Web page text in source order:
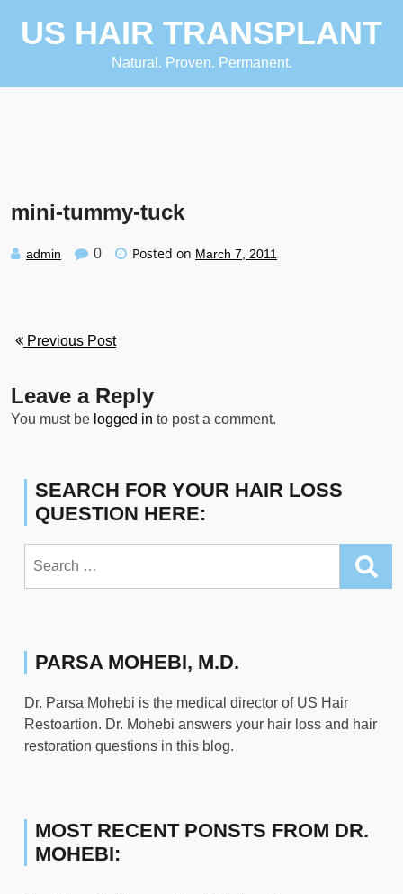
US HAIR TRANSPLANT
Natural. Proven. Permanent.
mini-tummy-tuck
admin 0 Posted on March 7, 2011
Previous Post
Leave a Reply
You must be logged in to post a comment.
SEARCH FOR YOUR HAIR LOSS
QUESTION HERE:
for:
PARSA MOHEBI, M.D.
Dr. Parsa Mohebi is the medical director of US Hair
Restoartion. Dr. Mohebi answers your hair loss and hair
restoration questions in this blog.
MOST RECENT PONSTS FROM DR.
MOHEBI: